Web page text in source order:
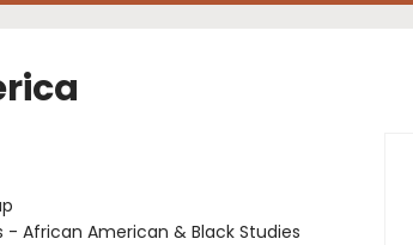
- African American & Black Studies